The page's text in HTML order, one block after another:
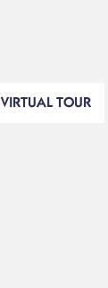
VIRTUAL TOUR